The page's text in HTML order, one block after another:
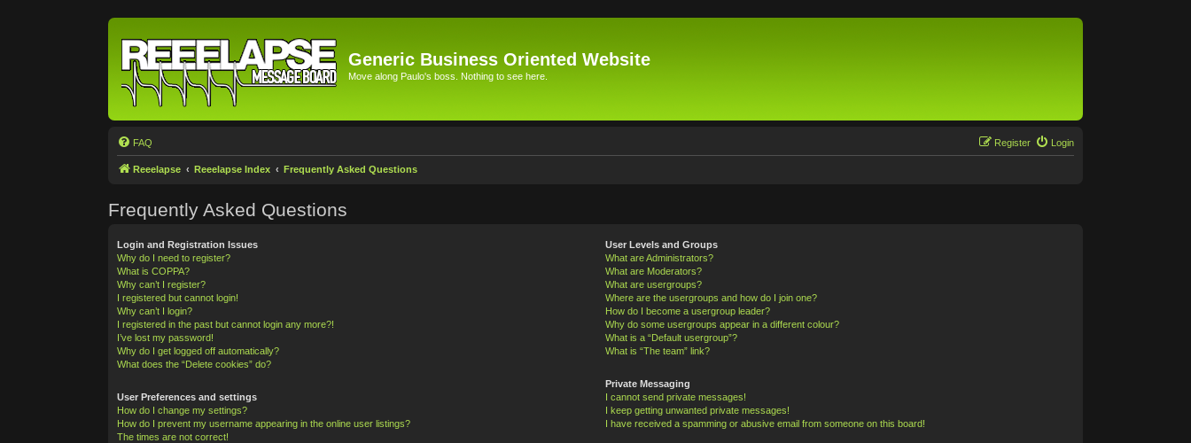
Generic Business Oriented Website
Move along Paulo's boss. Nothing to see here.
FAQ Login
Register
Reeelapse Reeelapse Index Frequently Asked Questions
Frequently Asked Questions
Login and Registration Issues
Why do I need to register?
What is COPPA?
Why can’t I register?
I registered but cannot login!
Why can’t I login?
I registered in the past but cannot login any more?!
I’ve lost my password!
Why do I get logged off automatically?
What does the “Delete cookies” do?
User Preferences and settings
How do I change my settings?
How do I prevent my username appearing in the online user listings?
The times are not correct!
User Levels and Groups
What are Administrators?
What are Moderators?
What are usergroups?
Where are the usergroups and how do I join one?
How do I become a usergroup leader?
Why do some usergroups appear in a different colour?
What is a “Default usergroup”?
What is “The team” link?
Private Messaging
I cannot send private messages!
I keep getting unwanted private messages!
I have received a spamming or abusive email from someone on this board!